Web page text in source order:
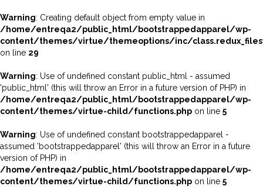
Warning: Creating default object from empty value in
/home/entreqa2/public_html/bootstrappedapparel/wp-
content/themes/virtue/themeoptions/inc/
on line 29
Warning: Use of undefined constant public_html - assumed
'public_html' (this will throw an Error in a future version of PHP) in
/home/entreqa2/public_html/bootstrappedapparel/wp-
content/themes/virtue-child/functions.php on line 5
Warning: Use of undefined constant bootstrappedapparel -
assumed 'bootstrappedapparel' (this will throw an Error in a future
version of PHP) in
/home/entreqa2/public_html/bootstrappedapparel/wp-
content/themes/virtue-child/functions.php on line 5